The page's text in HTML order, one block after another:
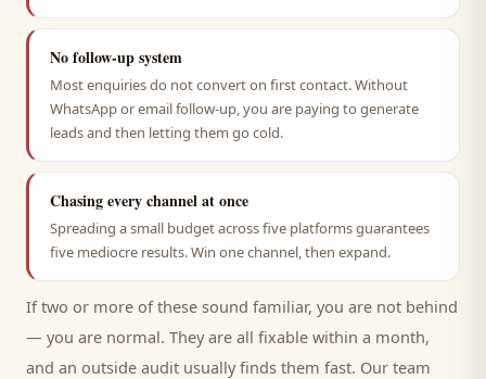
No follow-up system
Most enquiries do not convert on first contact. Without
WhatsApp or email follow-up, you are paying to generate
leads and then letting them go cold.
Chasing every channel at once
Spreading a small budget across five platforms guarantees
five mediocre results. Win one channel, then expand.
If two or more of these sound familiar, you are not behind
— you are normal. They are all fixable within a month,
and an outside audit usually finds them fast. Our team